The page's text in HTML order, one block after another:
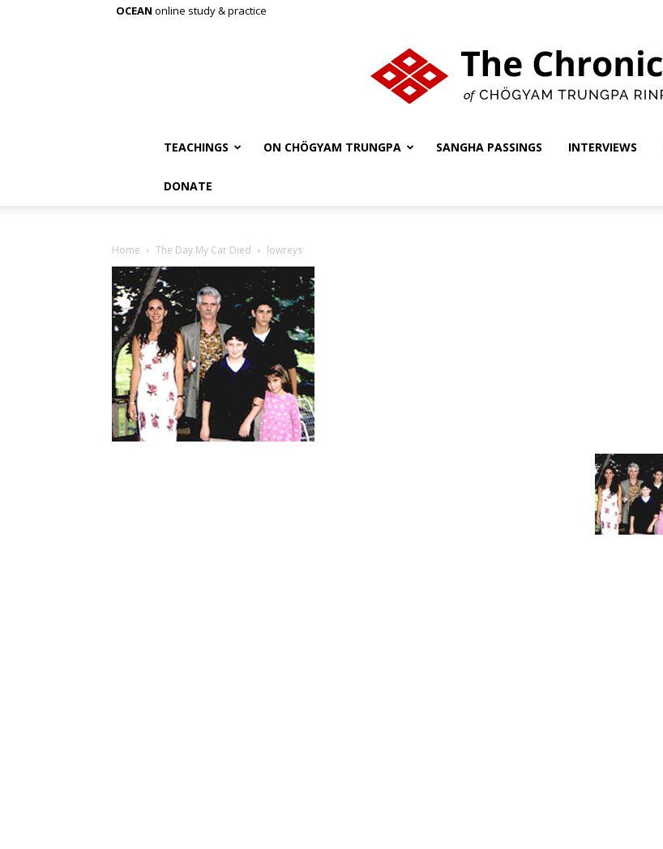
OCEAN online study & practice
TEACHINGS ON CHÖGYAM TRUNGPA SANGHA PASSINGS INTERVIEWS
DONATE
Home The Day My Car Died lowreys